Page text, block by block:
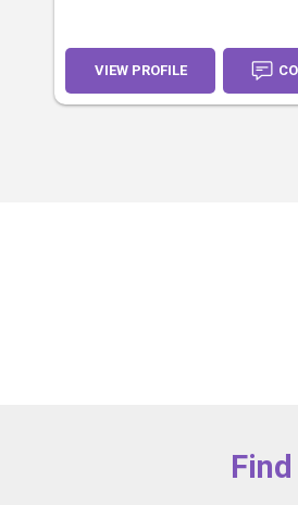
VIEW PROFILE